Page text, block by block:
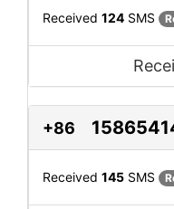
Received 124 SMS
+86
Received 145 SMS